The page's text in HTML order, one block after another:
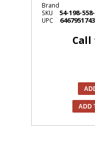
Brand
SKU
54-198-
UPC
Call
ADD